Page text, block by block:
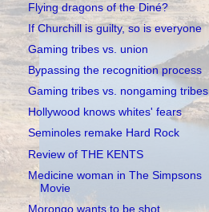
Flying dragons of the Diné?
If Churchill is guilty, so is everyone
Gaming tribes vs. union
Bypassing the recognition process
Gaming tribes vs. nongaming tribes
Hollywood knows whites' fears
Seminoles remake Hard Rock
Review of THE KENTS
Medicine woman in The Simpsons
Movie
Morongo wants to be shot